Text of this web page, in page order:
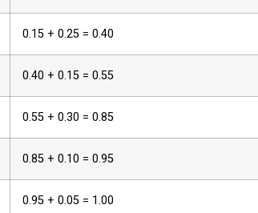
0.15 + 0.25 = 0.40
0.40 + 0.15 = 0.55
0.55 + 0.30 = 0.85
0.85 + 0.10 = 0.95
0.95 + 0.05 = 1.00